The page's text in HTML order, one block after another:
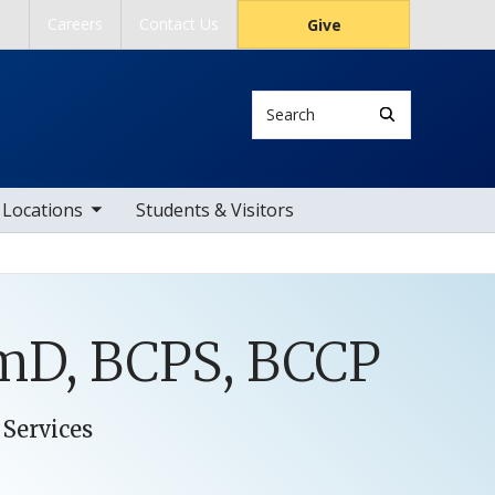
Careers Contact Us Give
Search
Locations
nav items Students & Visitors
BCPS, BCCP